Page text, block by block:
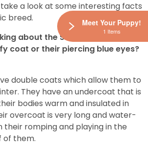
a look at some interesting facts
breed.
about the Siberian Husky? Is it
coat or their piercing blue eyes?
double coats which allow them to
They have an undercoat that is
bodies warm and insulated in
overcoat is very long and water-
their romping and playing in the
of them.
Meet Your Puppy!
1 Items